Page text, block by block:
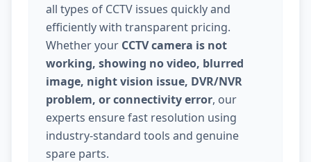
all types of CCTV issues quickly and
efficiently with transparent pricing.
Whether your CCTV camera is not
working, showing no video, blurred
image, night vision issue, DVR/NVR
problem, or connectivity error, our
experts ensure fast resolution using
industry-standard tools and genuine
spare parts.